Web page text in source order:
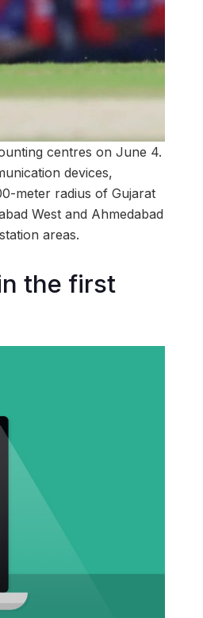
centres on June 4.
devices,
meter radius of Gujarat
West and Ahmedabad
areas.
the first